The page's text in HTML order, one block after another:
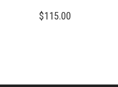
PRODUCT
MAY
$115.00